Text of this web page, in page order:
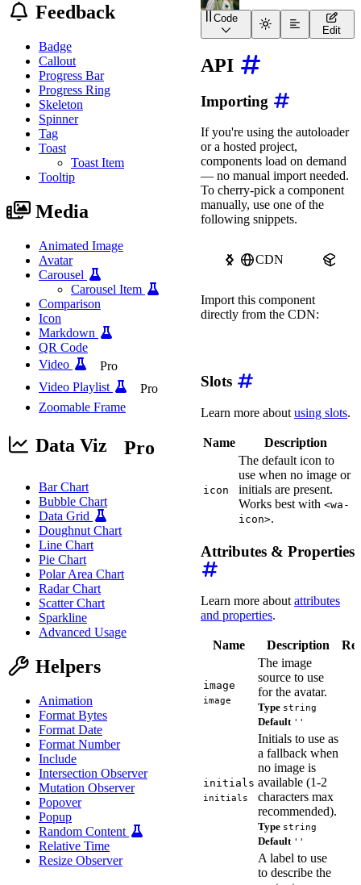
Feedback
Badge
Callout
Progress Bar
Progress Ring
Skeleton
Spinner
Tag
Toast
Toast Item
Tooltip
Media
Animated Image
Avatar
Carousel
Carousel Item
Comparison
Icon
Markdown
QR Code
Video
Pro
Video Playlist
Pro
Zoomable Frame
Data Viz Pro
Bar Chart
Bubble Chart
Data Grid
Doughnut Chart
Line Chart
Pie Chart
Polar Area Chart
Radar Chart
Scatter Chart
Sparkline
Advanced Usage
Helpers
Animation
Format Bytes
Format Date
Format Number
Include
Intersection Observer
Mutation Observer
Popover
Popup
Random Content
Relative Time
Resize Observer
div class= avatar-group
<wa-avatar
label=
></wa-avatar
<wa-avatar
="
https://
></ wa-avatar>
<wa-avatar
image=" https://
label="Avatar 3 of 4
></wa-avatar>
<wa-avatar
</ wa-avatar
div
.avatar-group wa-
margin-left: calc
}
</style >
Code
Edit
API
Importing
If you're using the autoloader
or a hosted project,
components load on demand
— no manual import needed.
To cherry-pick a component
manually, use one of the
following snippets.
CDN
Import this component
directly from the CDN:
Slots
Learn more about using slots.
Name Description
icon
The default icon to
use when no image or
initials are present.
Works best with <wa-
icon>.
Attributes & Properties
Learn more about attributes
and properties.
Name Description
image
image
The image
source to use
for the avatar.
Type string
Default ''
initials
initials
Initials to use as
a fallback when
no image is
available (1-2
characters max
recommended).
Type string
Default ''
A label to use
to describe the